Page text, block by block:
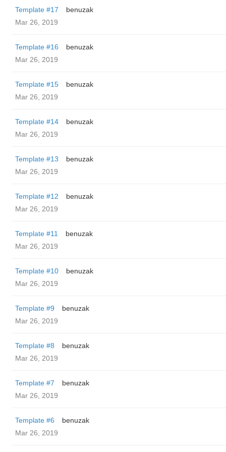
Template #17
benuzak
Mar 26, 2019
Template #16
benuzak
Mar 26, 2019
Template #15
benuzak
Mar 26, 2019
Template #14
benuzak
Mar 26, 2019
Template #13
benuzak
Mar 26, 2019
Template #12
benuzak
Mar 26, 2019
Template #11
benuzak
Mar 26, 2019
Template #10
benuzak
Mar 26, 2019
Template #9
benuzak
Mar 26, 2019
Template #8
benuzak
Mar 26, 2019
Template #7
benuzak
Mar 26, 2019
Template #6
benuzak
Mar 26, 2019